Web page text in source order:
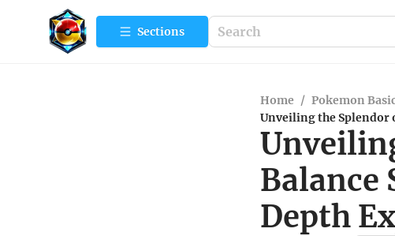
Sections
Home / Pokemon
Unveiling the Splendor
Balance
Depth